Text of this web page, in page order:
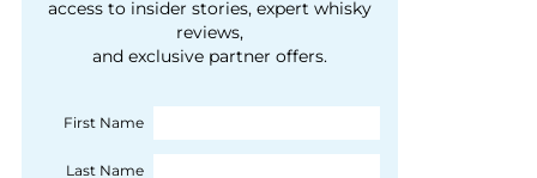
courtesy of 1492
Coloniale Group]
people, writes Peter
Ranscombe
access to insider stories, expert whisky
reviews,
and exclusive partner offers.
First Name
Last Name